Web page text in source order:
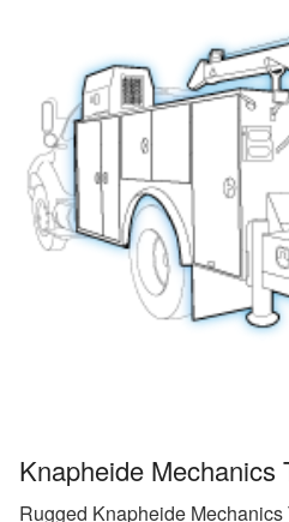
Knapheide Mechanics
Rugged Knapheide